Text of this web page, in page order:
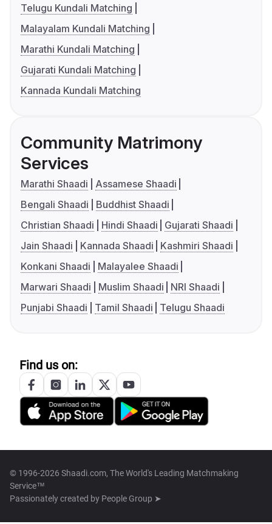
Telugu Kundali Matching
Malayalam Kundali Matching
Marathi Kundali Matching
Gujarati Kundali Matching
Kannada Kundali Matching
Community Matrimony
Services
Marathi Shaadi
Assamese Shaadi
Bengali Shaadi
Buddhist Shaadi
Christian Shaadi
Hindi Shaadi
Gujarati Shaadi
Jain Shaadi
Kannada Shaadi
Kashmiri Shaadi
Konkani Shaadi
Malayalee Shaadi
Marwari Shaadi
Muslim Shaadi
NRI Shaadi
Punjabi Shaadi
Tamil Shaadi Telugu Shaadi
Find us on:
© 1996-2026 Shaadi.com, The World's Leading Matchmaking
Service™
Passionately created by People Group ➤